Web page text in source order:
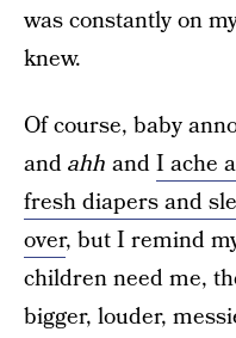
was constantly on
knew.
Of course, baby
andahh andI ache
fresh diapers and
over, but I remind
children need me,
bigger, louder,